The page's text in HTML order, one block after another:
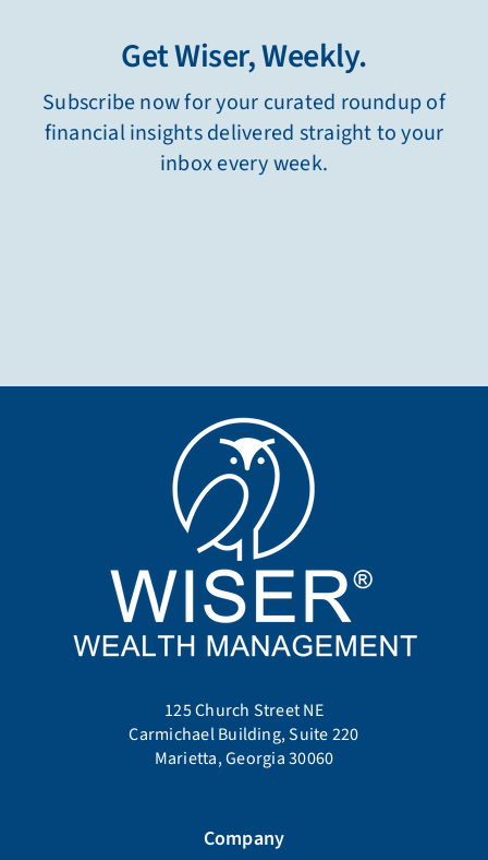
Get Wiser, Weekly.
Subscribe now for your curated roundup of
financial insights delivered straight to your
inbox every week.
125 Church Street NE
Carmichael Building, Suite 220
Marietta, Georgia 30060
Company